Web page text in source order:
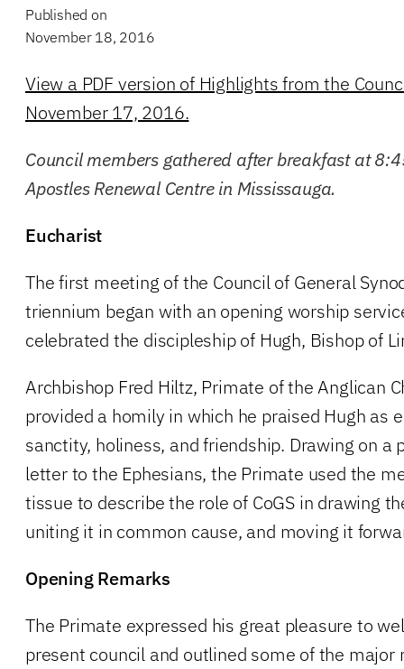
Published on
November 18, 2016
View a PDF version of Highlights from the
November 17, 2016.
Council members gathered after breakfast at
Apostles Renewal Centre in Mississauga.
Eucharist
The first meeting of the Council of General
triennium began with an opening worship
celebrated the discipleship of Hugh, Bishop of
Archbishop Fred Hiltz, Primate of the Anglican
provided a homily in which he praised Hugh as
sanctity, holiness, and friendship. Drawing on a
letter to the Ephesians, the Primate used the
tissue to describe the role of CoGS in drawing
uniting it in common cause, and moving it
Opening Remarks
The Primate expressed his great pleasure to
present council and outlined some of the major